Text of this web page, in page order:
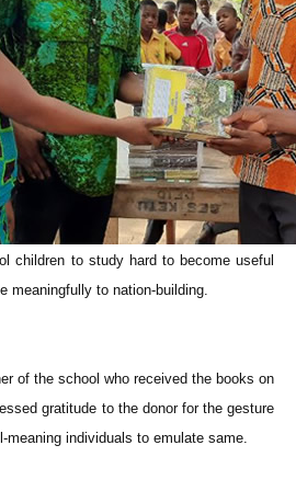
children to study hard to become useful
meaningfully to nation-building.
of the school who received the books on
gratitude to the donor for the gesture
meaning individuals to emulate same.